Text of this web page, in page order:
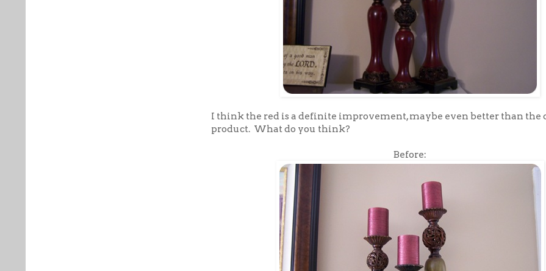
I think the red is a definite improvement, maybe even better than the
product. What do you think?
Before: